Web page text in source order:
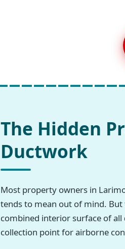
The Hidden
Ductwork
Most property owners in
tends to mean out of mind.
combined interior surface of
collection point for airborne